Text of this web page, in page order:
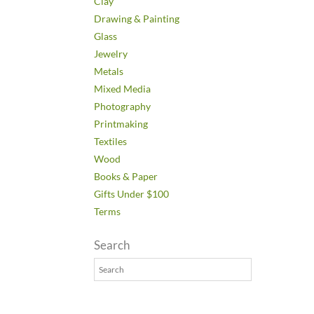
Drawing & Painting
Glass
Jewelry
Metals
Mixed Media
Photography
Printmaking
Textiles
Wood
Books & Paper
Gifts Under $100
Terms
Search